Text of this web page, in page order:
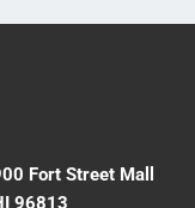
Fort Street Mall
96813